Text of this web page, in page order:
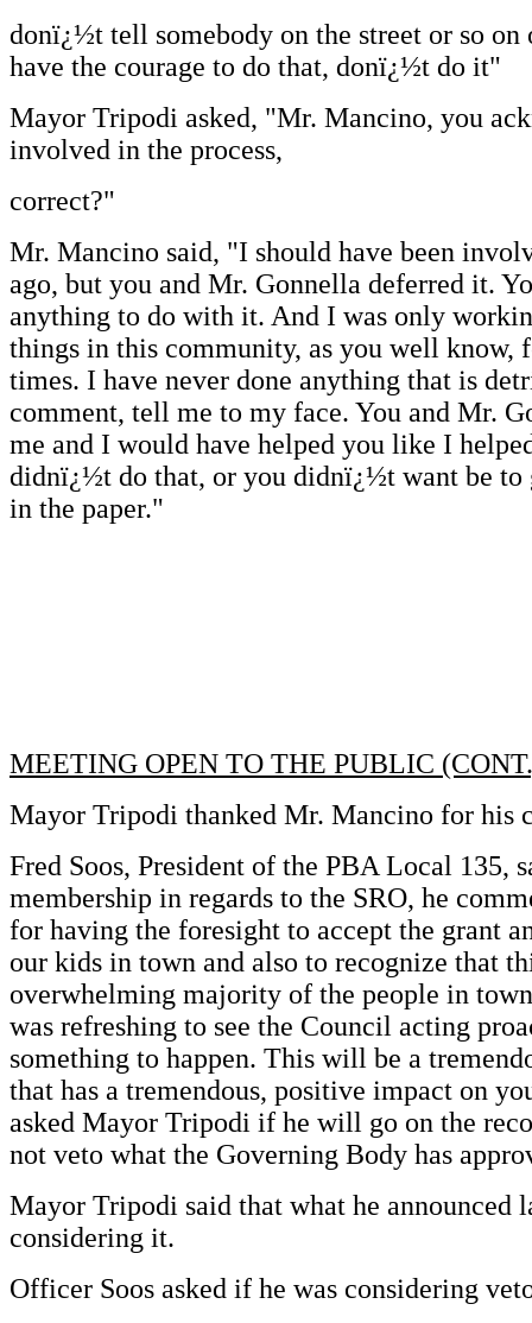
donï¿½t tell somebody on the street or so
have the courage to do that, donï¿½t do it"
Mayor Tripodi asked, "Mr. Mancino, you
involved in the process,
correct?"
Mr. Mancino said, "I should have been
ago, but you and Mr. Gonnella deferred it.
anything to do with it. And I was only
things in this community, as you well know,
times. I have never done anything that is
comment, tell me to my face. You and Mr.
me and I would have helped you like I
didnï¿½t do that, or you didnï¿½t want be to
in the paper."
MEETING OPEN TO THE PUBLIC
Mayor Tripodi thanked Mr. Mancino for his
Fred Soos, President of the PBA Local 135,
membership in regards to the SRO, he
for having the foresight to accept the grant
our kids in town and also to recognize that
overwhelming majority of the people in
was refreshing to see the Council acting
something to happen. This will be a
that has a tremendous, positive impact on
asked Mayor Tripodi if he will go on the
not veto what the Governing Body has
Mayor Tripodi said that what he announced
considering it.
Officer Soos asked if he was considering